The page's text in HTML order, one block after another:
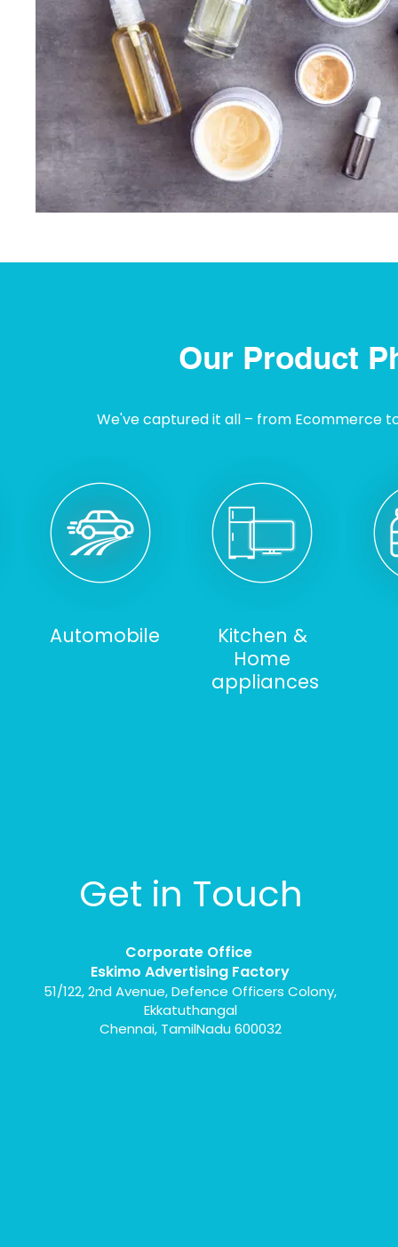
Our Product
We've captured it all – from Ecommerce
Automobile
Kitchen &
Home
appliances
Get in Touch
Corporate Office
Eskimo Advertising Factory
51/122, 2nd Avenue, Defence Officers Colony,
Ekkatuthangal
Chennai, TamilNadu 600032